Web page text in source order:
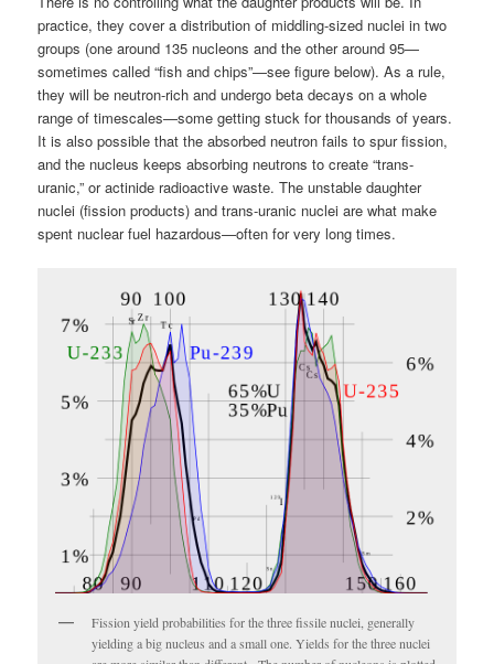
practice, they cover a distribution of middling-sized nuclei in two
groups (one around 135 nucleons and the other around 95—
sometimes called “fish and chips”—see figure below). As a rule,
they will be neutron-rich and undergo beta decays on a whole
range of timescales—some getting stuck for thousands of years.
It is also possible that the absorbed neutron fails to spur fission,
and the nucleus keeps absorbing neutrons to create “trans-
uranic,” or actinide radioactive waste. The unstable daughter
nuclei (fission products) and trans-uranic nuclei are what make
spent nuclear fuel hazardous—often for very long times.
Fission yield probabilities for the three fissile nuclei, generally
yielding a big nucleus and a small one. Yields for the three nuclei